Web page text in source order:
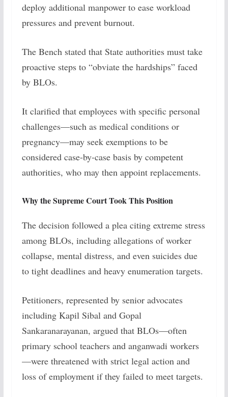
deploy additional manpower to ease workload
pressures and prevent burnout.
The Bench stated that State authorities must take
proactive steps to “obviate the hardships” faced
by BLOs.
It clarified that employees with specific personal
challenges—such as medical conditions or
pregnancy—may seek exemptions to be
considered case-by-case basis by competent
authorities, who may then appoint replacements.
Why the Supreme Court Took This Position
The decision followed a plea citing extreme stress
among BLOs, including allegations of worker
collapse, mental distress, and even suicides due
to tight deadlines and heavy enumeration targets.
Petitioners, represented by senior advocates
including Kapil Sibal and Gopal
Sankaranarayanan, argued that BLOs—often
primary school teachers and anganwadi workers
—were threatened with strict legal action and
loss of employment if they failed to meet targets.